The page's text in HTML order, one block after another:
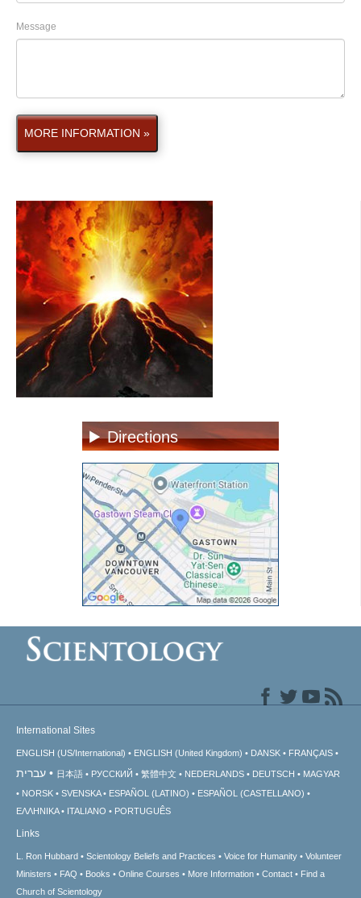
Message
MORE INFORMATION »
Directions
International Sites
ENGLISH (US/International) ENGLISH (United Kingdom) DANSK FRANÇAIS
עברית 日本語 РУССКИЙ 繁體中文 NEDERLANDS DEUTSCH
MAGYAR
NORSK
SVENSKA ESPAÑOL (LATINO)
ESPAÑOL (CASTELLANO)
ΕΛΛΗΝΙΚA
ITALIANO PORTUGUÊS
Links
L. Ron Hubbard Scientology Beliefs and Practices Voice for Humanity
Volunteer
Ministers
FAQ Books Online Courses More Information Contact
Find a
Church of Scientology